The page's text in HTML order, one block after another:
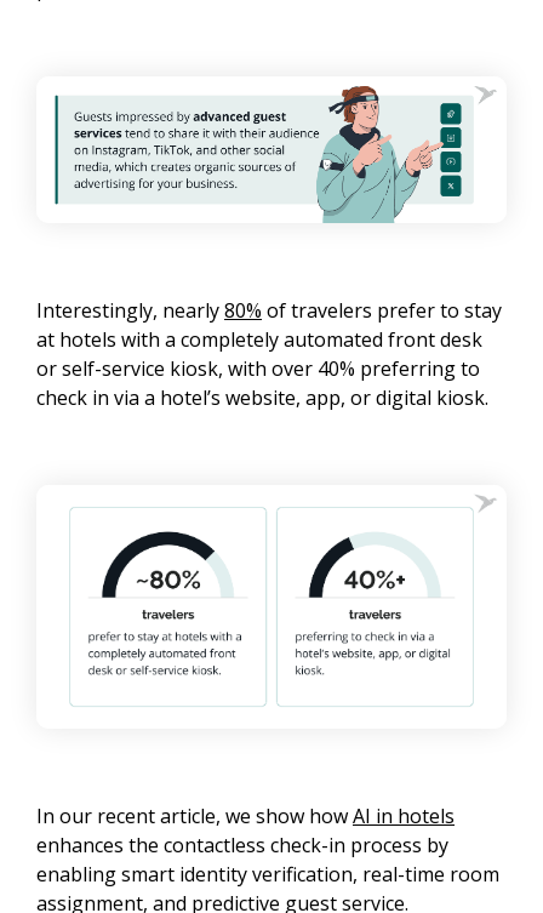
Interestingly, nearly80% of travelers prefer to stay
at hotels with a completely automated front desk
or self-service kiosk, with over 40% preferring to
check in via a hotel’s website, app, or digital kiosk.
In our recent article, we show howAI in hotels
enhances the contactless check-in process by
enabling smart identity verification, real-time room
assignment, and predictive guest service.